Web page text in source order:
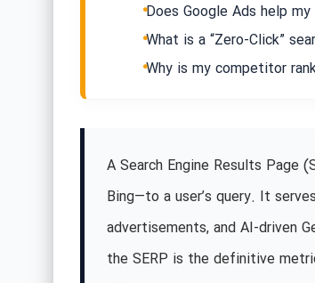
Does Google Ads help my
What is a “Zero-Click”
Why is my competitor
A Search Engine Results Page
Bing—to a user’s query. It
advertisements, and AI-driven
the SERP is the definitive